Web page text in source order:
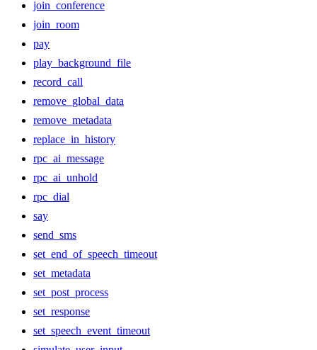
join_conference
join_room
pay
play_background_file
record_call
remove_global_data
remove_metadata
replace_in_history
rpc_ai_message
rpc_ai_unhold
rpc_dial
say
send_sms
set_end_of_speech_timeout
set_metadata
set_post_process
set_response
set_speech_event_timeout